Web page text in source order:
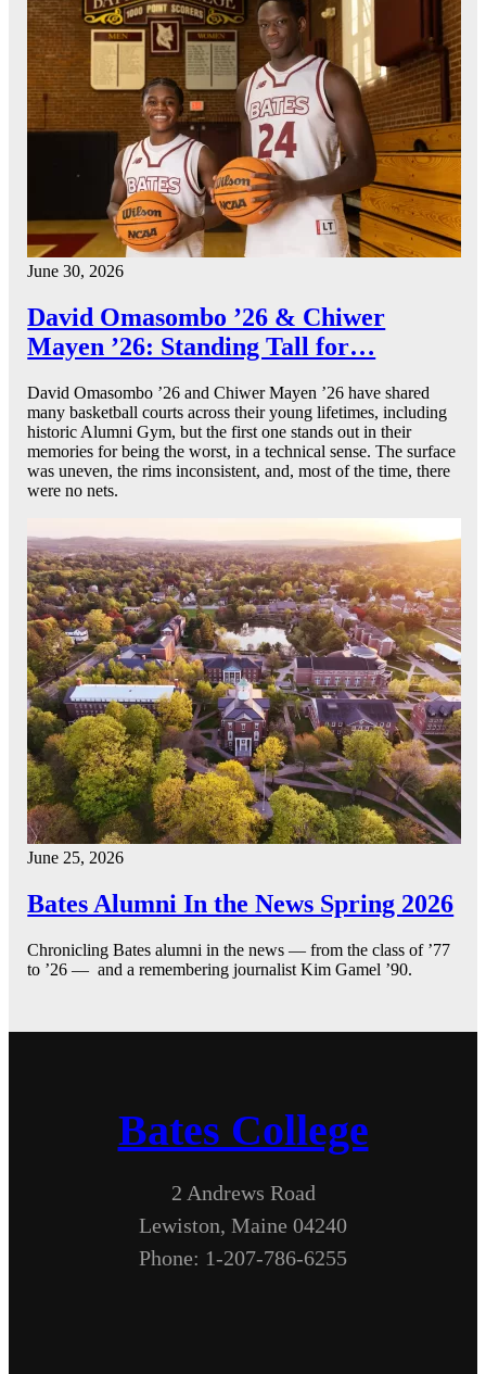
June 30, 2026
David Omasombo ’26 & Chiwer
Mayen ’26: Standing Tall for…
David Omasombo ’26 and Chiwer Mayen ’26 have shared
many basketball courts across their young lifetimes, including
historic Alumni Gym, but the first one stands out in their
memories for being the worst, in a technical sense. The surface
was uneven, the rims inconsistent, and, most of the time, there
were no nets.
June 25, 2026
Bates Alumni In the News Spring 2026
Chronicling Bates alumni in the news — from the class of ’77
to ’26 — and a remembering journalist Kim Gamel ’90.
Bates College
2 Andrews Road
Lewiston, Maine 04240
Phone: 1-207-786-6255